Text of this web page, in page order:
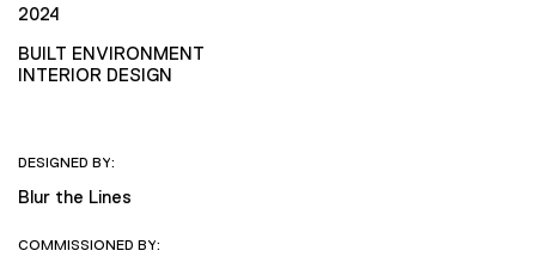
2024
BUILT ENVIRONMENT
INTERIOR DESIGN
DESIGNED BY:
Blur the Lines
COMMISSIONED BY: